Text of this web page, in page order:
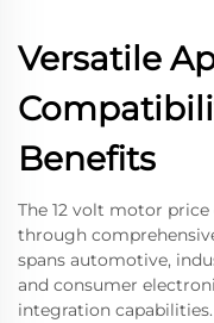
Versatile
Benefits
The 12 volt motor
through
spans automotive,
and consumer
integration